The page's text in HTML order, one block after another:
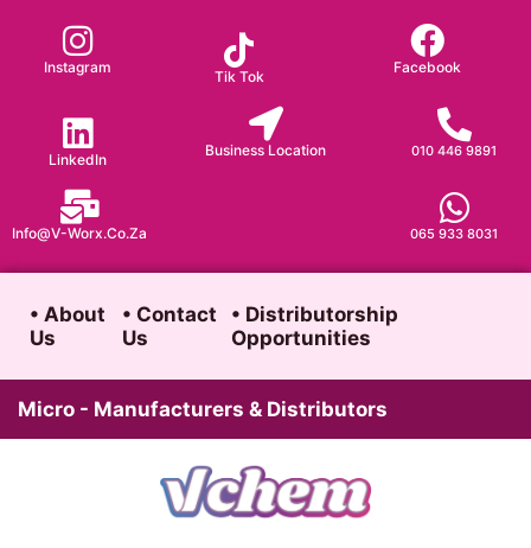
content
Instagram
Tik Tok
Facebook
LinkedIn
Business Location 010 446 9891
065 933 8031
Info@v-Worx.co.za
• About
Us
• Contact
Us
• Distributorship
Opportunities
Micro - Manufacturers & Distributors